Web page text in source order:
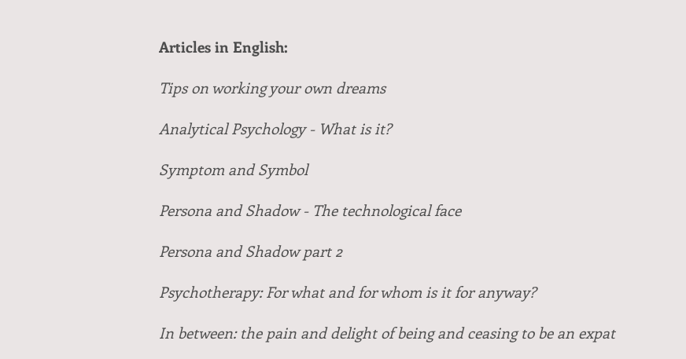
Articles in English:
Tips on working your own dreams
Analytical Psychology - What is it?
Symptom and Symbol
Persona and Shadow - The technological face
Persona and Shadow part 2
Psychotherapy: For what and for whom is it for anyway?
In between: the pain and delight of being and ceasing to be an expat